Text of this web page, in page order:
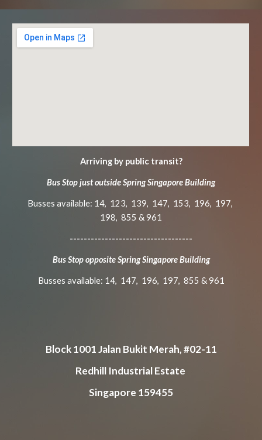
Arriving by public transit?
Bus Stop just outside Spring Singapore Building
Busses available: 14, 123, 139, 147, 153, 196, 197,
198, 855 & 961
-----------------------------------
Bus Stop opposite Spring Singapore Building
Busses available: 14, 147, 196, 197, 855 & 961
Block 1001 Jalan Bukit Merah, #02-11
Redhill Industrial Estate
Singapore 159455